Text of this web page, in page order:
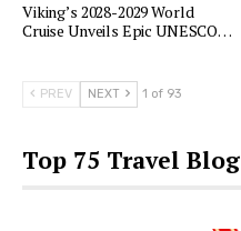
Viking’s 2028-2029 World
Cruise Unveils Epic UNESCO…
PREV NEXT 1 of 93
Top 75 Travel Blog